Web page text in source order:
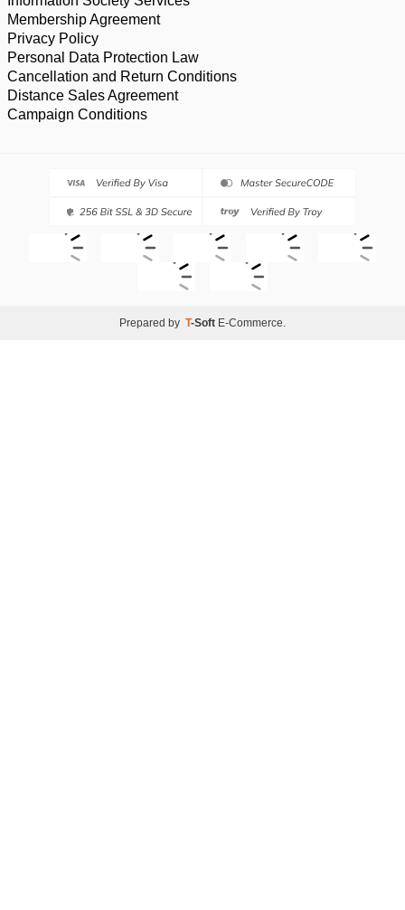
Membership Agreement
Privacy Policy
Personal Data Protection Law
Cancellation and Return Conditions
Distance Sales Agreement
Campaign Conditions
Prepared by T-Soft E-Commerce